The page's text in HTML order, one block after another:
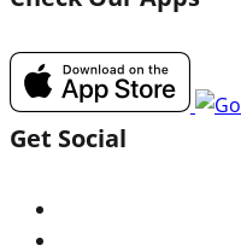
Get Social